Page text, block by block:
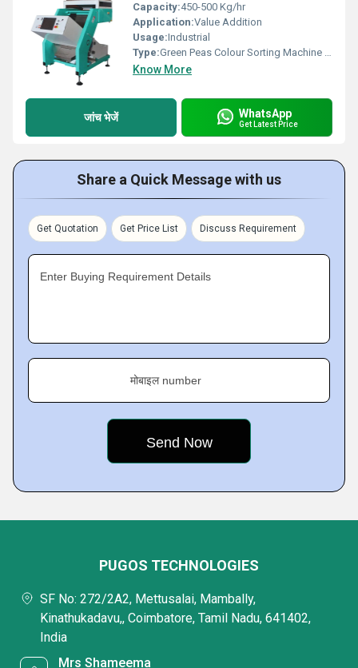
Capacity:450-500 Kg/hr
Application:Value Addition
Usage:Industrial
Type:Green Peas Colour Sorting Machine With Rgb
Know More
जांच भेजें WhatsApp
Get Latest Price
Share a Quick Message with us
Get Quotation Get Price List Discuss Requirement
Enter Buying Requirement Details
मोबाइल number
PUGOS TECHNOLOGIES
SF No: 272/2A2, Mettusalai, Mambally,
Kinathukadavu,, Coimbatore, Tamil Nadu, 641402,
India
Mrs Shameema